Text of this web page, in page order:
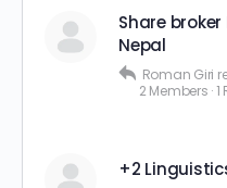
Share
Nepal
Roman Giri
2 Members ·1
+2